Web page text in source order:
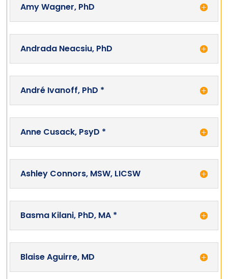
Amy Wagner, PhD
Andrada Neacsiu, PhD
André Ivanoff, PhD *
Anne Cusack, PsyD *
Ashley Connors, MSW, LICSW
Basma Kilani, PhD, MA *
Blaise Aguirre, MD